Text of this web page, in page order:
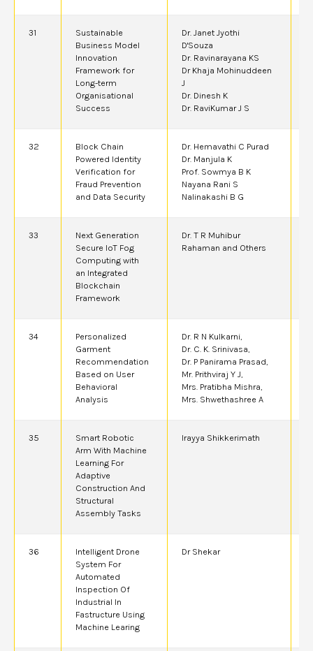
31
Sustainable
Business Model
Innovation
Framework for
Long-term
Organisational
Success
Dr. Janet Jyothi
D'Souza
Dr. Ravinarayana KS
Dr Khaja Mohinuddeen
J
Dr. Dinesh K
Dr. RaviKumar J S
32
Block Chain
Powered Identity
Verification for
Fraud Prevention
and Data Security
Dr. Hemavathi C Purad
Dr. Manjula K
Prof. Sowmya B K
Nayana Rani S
Nalinakashi B G
33
Next Generation
Secure IoT Fog
Computing with
an Integrated
Blockchain
Framework
Dr. T R Muhibur
Rahaman and Others
34
Personalized
Garment
Recommendation
Based on User
Behavioral
Analysis
Dr. R N Kulkarni,
Dr. C. K. Srinivasa,
Dr. P Panirama Prasad,
Mr. Prithviraj Y J,
Mrs. Pratibha Mishra,
Mrs. Shwethashree A
35
Smart Robotic
Arm With Machine
Learning For
Adaptive
Construction And
Structural
Assembly Tasks
Irayya Shikkerimath
36
Intelligent Drone
System For
Automated
Inspection Of
Industrial In
Fastructure Using
Machine Learing
Dr Shekar